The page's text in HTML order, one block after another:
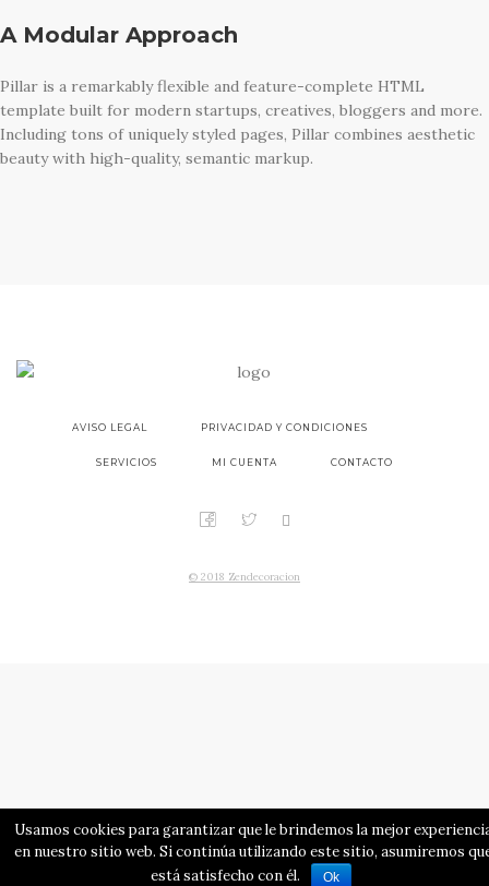
A Modular Approach
Pillar is a remarkably flexible and feature-complete HTML
template built for modern startups, creatives, bloggers and more.
Including tons of uniquely styled pages, Pillar combines aesthetic
beauty with high-quality, semantic markup.
AVISO LEGAL PRIVACIDAD Y CONDICIONES
SERVICIOS MI CUENTA CONTACTO
© 2018 Zendecoracion
Usamos cookies para garantizar que le brindemos la mejor
en nuestro sitio web. Si continúa utilizando este sitio, asumiremos
está satisfecho con él.
Ok